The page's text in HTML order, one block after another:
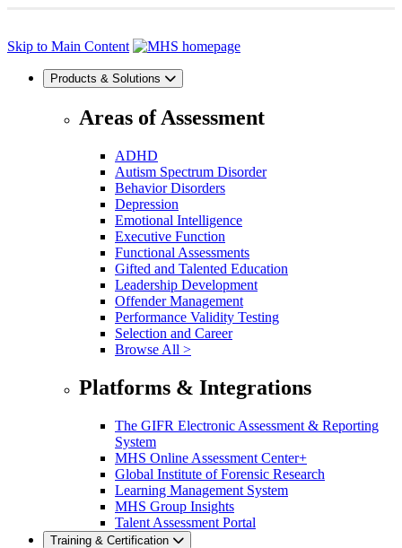
Skip to Main Content
Products & Solutions
Areas of Assessment
ADHD
Autism Spectrum Disorder
Behavior Disorders
Depression
Emotional Intelligence
Executive Function
Functional Assessments
Gifted and Talented Education
Leadership Development
Offender Management
Performance Validity Testing
Selection and Career
Browse All >
Platforms & Integrations
The GIFR Electronic Assessment & Reporting
System
MHS Online Assessment Center+
Global Institute of Forensic Research
Learning Management System
MHS Group Insights
Talent Assessment Portal
Training & Certification